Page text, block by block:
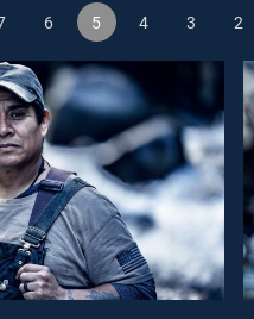
6 5 4 3 2